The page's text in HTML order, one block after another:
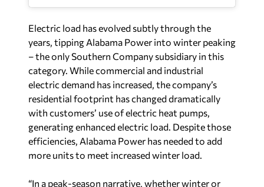
– the only Southern Company subsidiary in this
category. While commercial and industrial
electric demand has increased, the company’s
residential footprint has changed dramatically
with customers’ use of electric heat pumps,
generating enhanced electric load. Despite those
efficiencies, Alabama Power has needed to add
more units to meet increased winter load.
“In a peak-season narrative, whether winter or
summer, we must be aware of when that load
profile is getting to the point we have to really
pay close attention to it,” Moore said. “To prepare